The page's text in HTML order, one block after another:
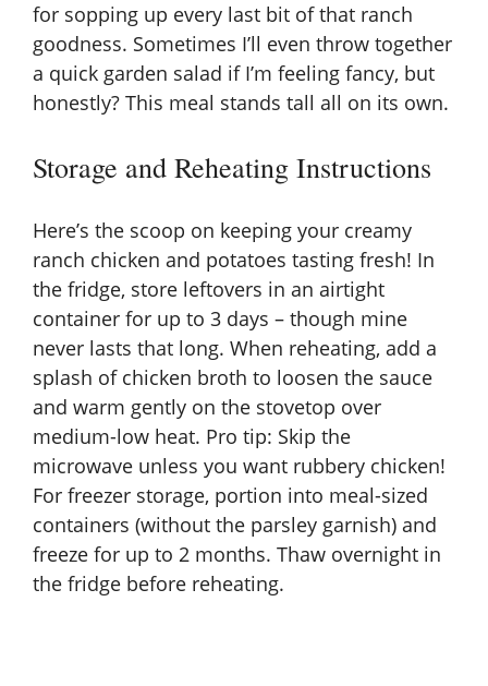
for sopping up every last bit of that ranch
goodness. Sometimes I’ll even throw together
a quick garden salad if I’m feeling fancy, but
honestly? This meal stands tall all on its own.
Storage and Reheating Instructions
Here’s the scoop on keeping your creamy
ranch chicken and potatoes tasting fresh! In
the fridge, store leftovers in an airtight
container for up to 3 days – though mine
never lasts that long. When reheating, add a
splash of chicken broth to loosen the sauce
and warm gently on the stovetop over
medium-low heat. Pro tip: Skip the
microwave unless you want rubbery chicken!
For freezer storage, portion into meal-sized
containers (without the parsley garnish) and
freeze for up to 2 months. Thaw overnight in
the fridge before reheating.